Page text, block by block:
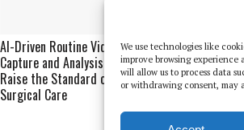
We use technologies like
improve browsing experience
will allow us to process data
or withdrawing consent, may
AI-Driven Routine Video
Capture and Analysis Will
Raise the Standard of
Surgical Care